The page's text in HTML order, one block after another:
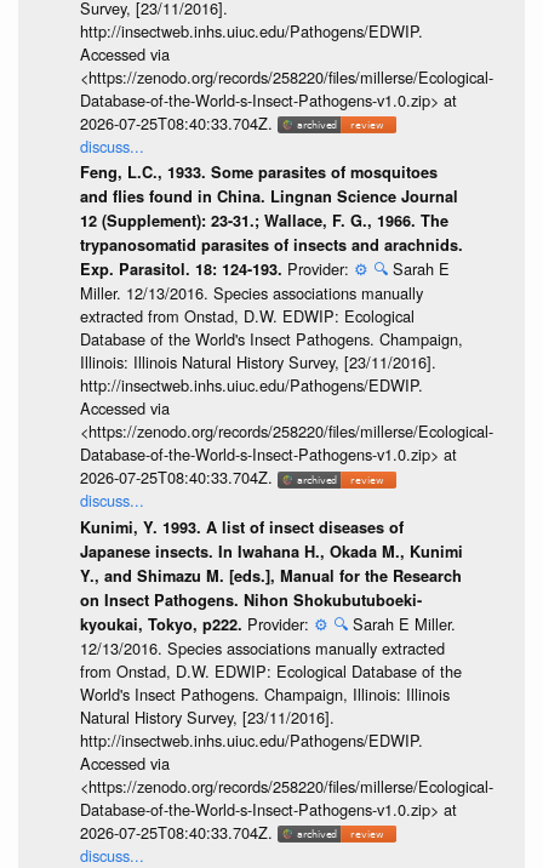
Survey, [23/11/2016].
http://insectweb.inhs.uiuc.edu/Pathogens/EDWIP.
Accessed via
<https://zenodo.org/records/258220/files/millerse/Ecological-
Database-of-the-World-s-Insect-Pathogens-v1.0.zip> at
2026-07-25T08:40:33.704Z.
discuss...
Feng, L.C., 1933. Some parasites of mosquitoes
and flies found in China. Lingnan Science Journal
12 (Supplement): 23-31.; Wallace, F. G., 1966. The
trypanosomatid parasites of insects and arachnids.
Exp. Parasitol. 18: 124-193. Provider: ⚙️ 🔍 Sarah E
Miller. 12/13/2016. Species associations manually
extracted from Onstad, D.W. EDWIP: Ecological
Database of the World's Insect Pathogens. Champaign,
Illinois: Illinois Natural History Survey, [23/11/2016].
http://insectweb.inhs.uiuc.edu/Pathogens/EDWIP.
Accessed via
<https://zenodo.org/records/258220/files/millerse/Ecological-
Database-of-the-World-s-Insect-Pathogens-v1.0.zip> at
2026-07-25T08:40:33.704Z.
discuss...
Kunimi, Y. 1993. A list of insect diseases of
Japanese insects. In Iwahana H., Okada M., Kunimi
Y., and Shimazu M. [eds.], Manual for the Research
on Insect Pathogens. Nihon Shokubutuboeki-
kyoukai, Tokyo, p222. Provider: ⚙️ 🔍 Sarah E Miller.
12/13/2016. Species associations manually extracted
from Onstad, D.W. EDWIP: Ecological Database of the
World's Insect Pathogens. Champaign, Illinois: Illinois
Natural History Survey, [23/11/2016].
http://insectweb.inhs.uiuc.edu/Pathogens/EDWIP.
Accessed via
<https://zenodo.org/records/258220/files/millerse/Ecological-
Database-of-the-World-s-Insect-Pathogens-v1.0.zip> at
2026-07-25T08:40:33.704Z.
discuss...